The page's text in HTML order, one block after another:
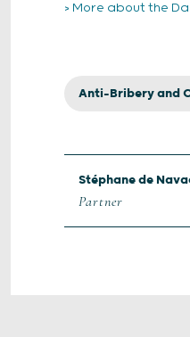
> More about the
Anti-Bribery and
Stéphane de
Partner